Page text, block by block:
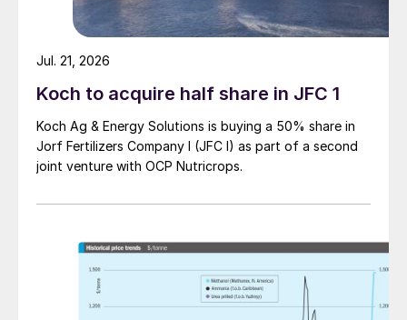
Koch to acquire half share in JFC 1
Koch Ag & Energy Solutions is buying a 50% share in
Jorf Fertilizers Company I (JFC I) as part of a second
joint venture with OCP Nutricrops.
Jul. 21, 2026